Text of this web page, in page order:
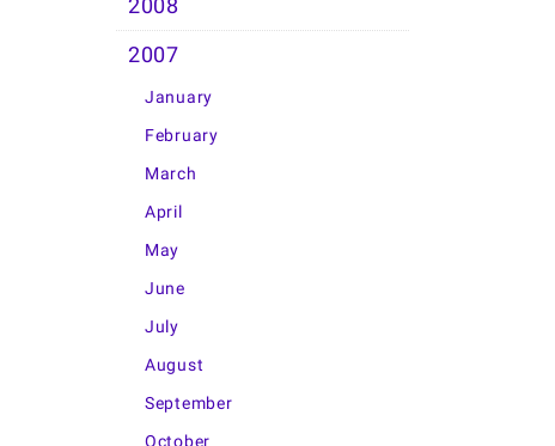
2008
2007
January
February
March
April
May
June
July
August
September
October